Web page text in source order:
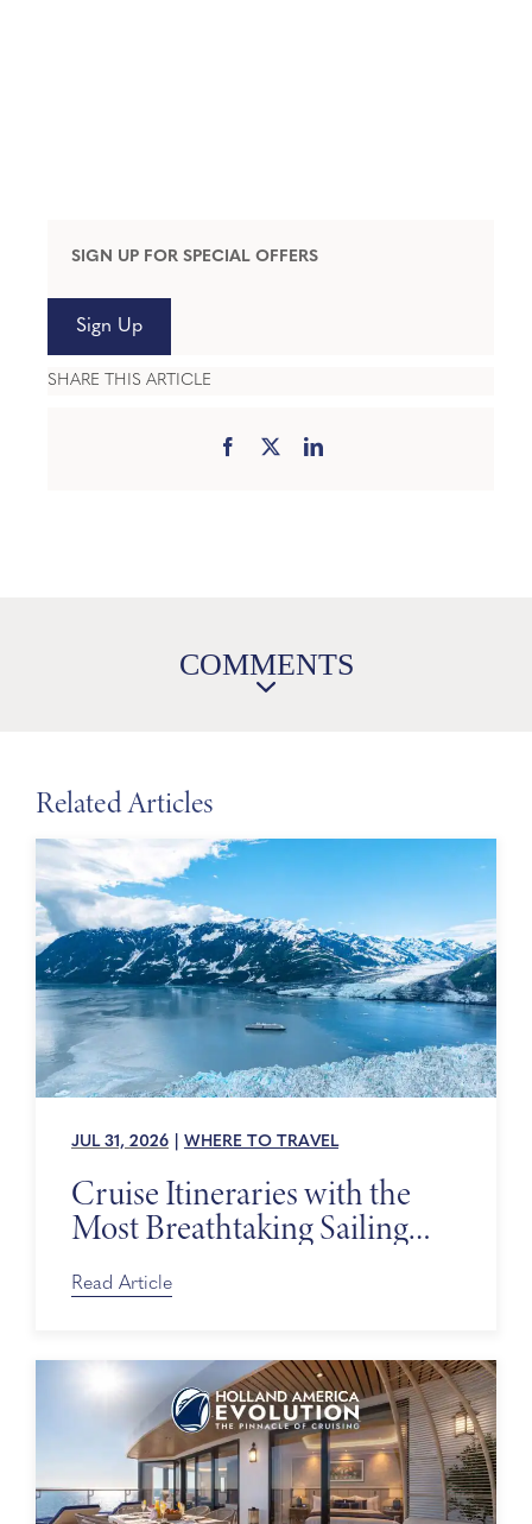
SIGN UP FOR SPECIAL OFFERS
Sign Up
SHARE THIS ARTICLE
COMMENTS
Related Articles
JUL 31, 2026 WHERE TO TRAVEL
Cruise Itineraries with the
Most Breathtaking Sailing
Days
Read Article